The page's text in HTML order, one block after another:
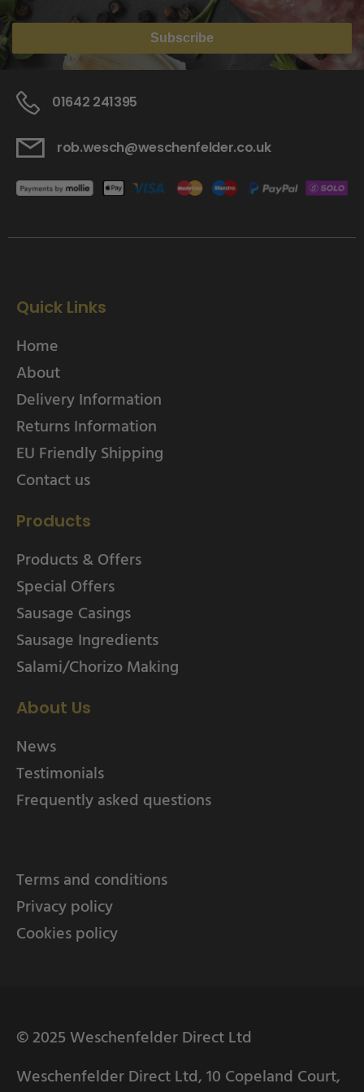
Subscribe
01642 241395
rob.wesch@weschenfelder.co.uk
Quick Links
Home
About
Delivery Information
Returns Information
EU Friendly Shipping
Contact us
Products
Products & Offers
Special Offers
Sausage Casings
Sausage Ingredients
Salami/Chorizo Making
About Us
News
Testimonials
Frequently asked questions
Terms and conditions
Privacy policy
Cookies policy
© 2025 Weschenfelder Direct Ltd
Weschenfelder Direct Ltd, 10 Copeland Court,